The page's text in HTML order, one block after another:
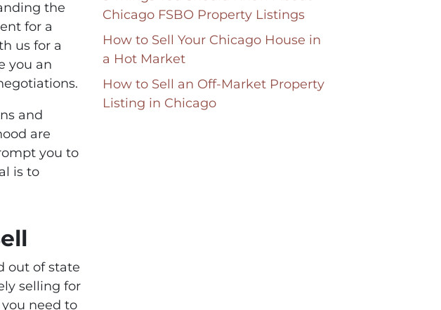
the
for a
us for a
you an
and
are
you to
is to
out of state
selling for
need to
Chicago FSBO Property Listings
How to Sell Your Chicago House in
a Hot Market
How to Sell an Off-Market Property
Listing in Chicago